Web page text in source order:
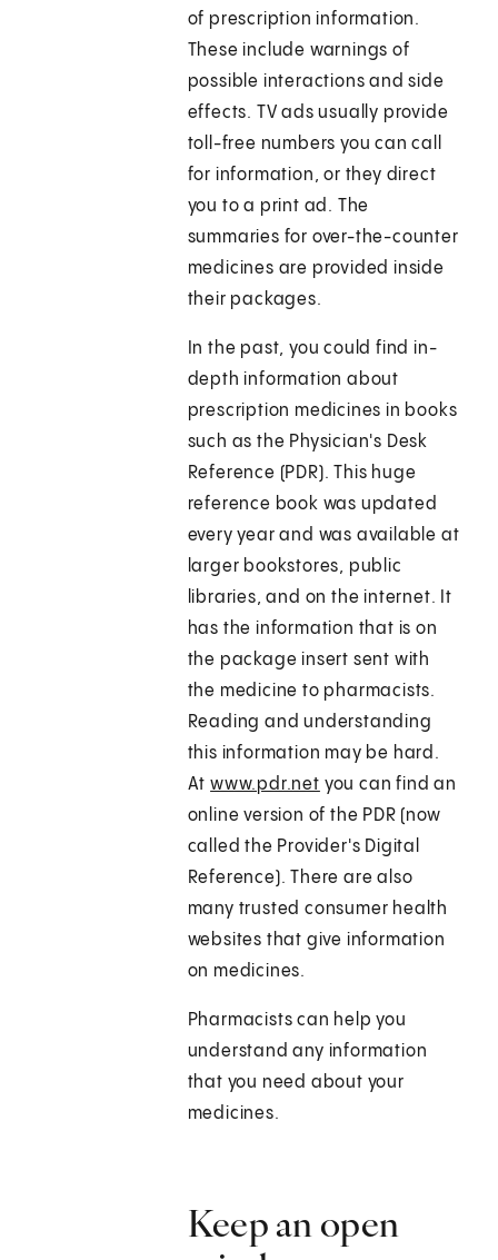
of prescription information.
These include warnings of
possible interactions and side
effects. TV ads usually provide
toll-free numbers you can call
for information, or they direct
you to a print ad. The
summaries for over-the-counter
medicines are provided inside
their packages.
In the past, you could find in-
depth information about
prescription medicines in books
such as the Physician's Desk
Reference (PDR). This huge
reference book was updated
every year and was available at
larger bookstores, public
libraries, and on the internet. It
has the information that is on
the package insert sent with
the medicine to pharmacists.
Reading and understanding
this information may be hard.
Atwww.pdr.net you can find an
online version of the PDR (now
called the Provider's Digital
Reference). There are also
many trusted consumer health
websites that give information
on medicines.
Pharmacists can help you
understand any information
that you need about your
medicines.
Keep an open